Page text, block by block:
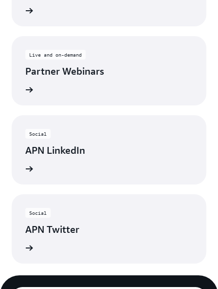
Live and on-demand
Partner Webinars
Social
APN LinkedIn
Social
APN Twitter